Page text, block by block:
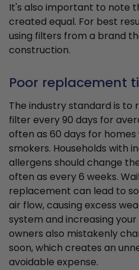
It's also important to note
created equal. For best
using filters from a brand
construction.
Poor replacement
The industry standard is to
filter every 90 days for
often as 60 days for
smokers. Households with
allergens should change
often as every 6 weeks.
replacement can lead to
air flow, causing excess
system and increasing
owners also mistakenly
soon, which creates an
avoidable expense.